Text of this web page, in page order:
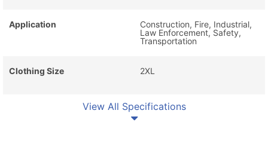
Application
Construction, Fire, Industrial,
Law Enforcement, Safety,
Transportation
Clothing Size 2XL
View All Specifications